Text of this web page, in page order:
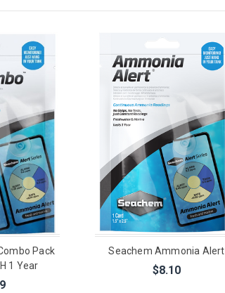
Pack
1 Year
Seachem Ammonia Alert
$8.10